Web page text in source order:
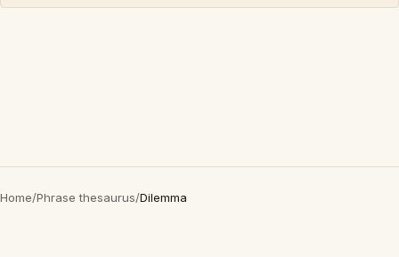
Home/Phrase thesaurus/Dilemma